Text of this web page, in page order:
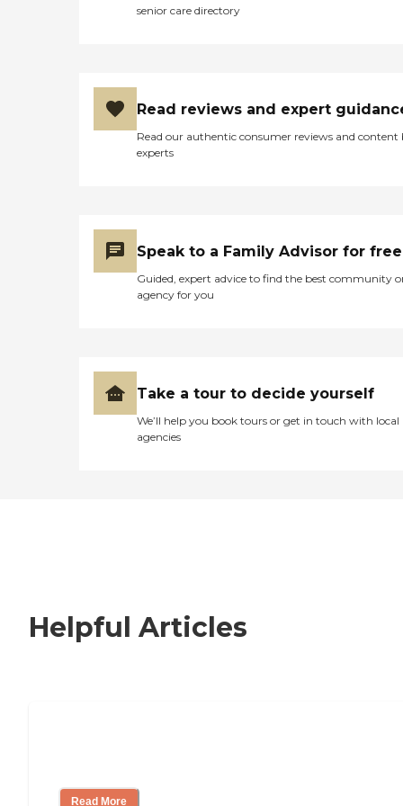
senior care directory
Read reviews and expert
Read our authentic consumer reviews and content
experts
Speak to a Family Advisor for free
Guided, expert advice to find the best community
agency for you
Take a tour to decide yourself
We’ll help you book tours or get in touch with local
agencies
Helpful Articles
Read More